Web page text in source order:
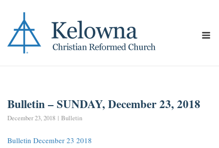
content
Bulletin – SUNDAY, December 23, 2018
December 23, 2018 Bulletin
Bulletin December 23 2018